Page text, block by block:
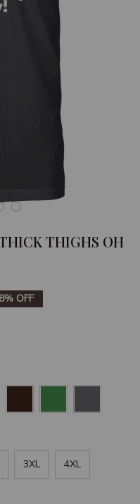
THIGHS OH
OFF
3XL 4XL